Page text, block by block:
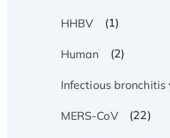
HHBV (1)
Human (2)
Infectious bronchitis
MERS-CoV (22)